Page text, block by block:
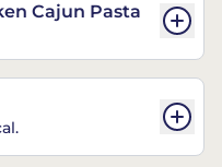
Cajun Pasta